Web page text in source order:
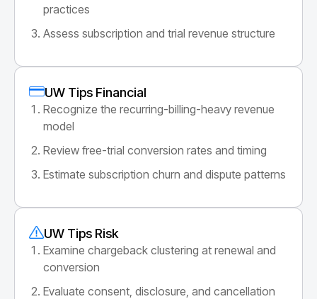
practices
Assess subscription and trial revenue structure
UW Tips Financial
Recognize the recurring-billing-heavy revenue
model
Review free-trial conversion rates and timing
Estimate subscription churn and dispute patterns
UW Tips Risk
Examine chargeback clustering at renewal and
conversion
Evaluate consent, disclosure, and cancellation